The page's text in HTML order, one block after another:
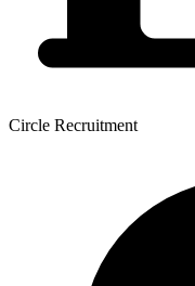
Circle Recruitment